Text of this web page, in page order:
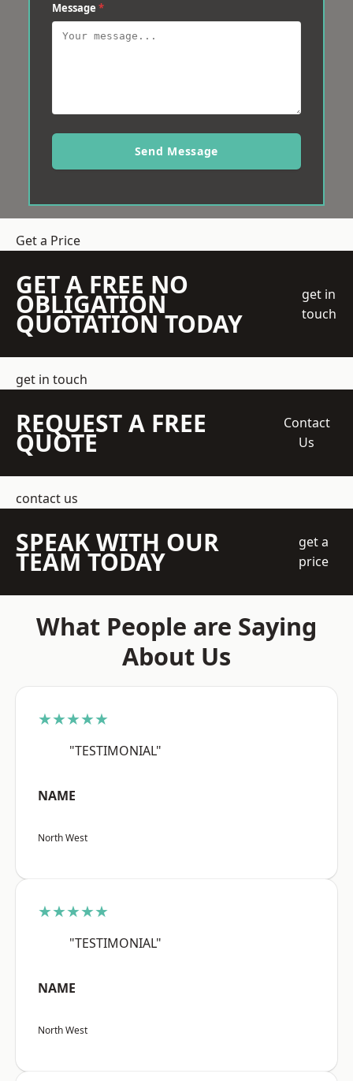
Message *
Send Message
Get a Price
GET A FREE NO
OBLIGATION
QUOTATION TODAY
get in
touch
get in touch
REQUEST A FREE
QUOTE
Contact
Us
contact us
SPEAK WITH OUR
TEAM TODAY
get a
price
What People are Saying
About Us
★★★★★
"TESTIMONIAL"
NAME
North West
★★★★★
"TESTIMONIAL"
NAME
North West